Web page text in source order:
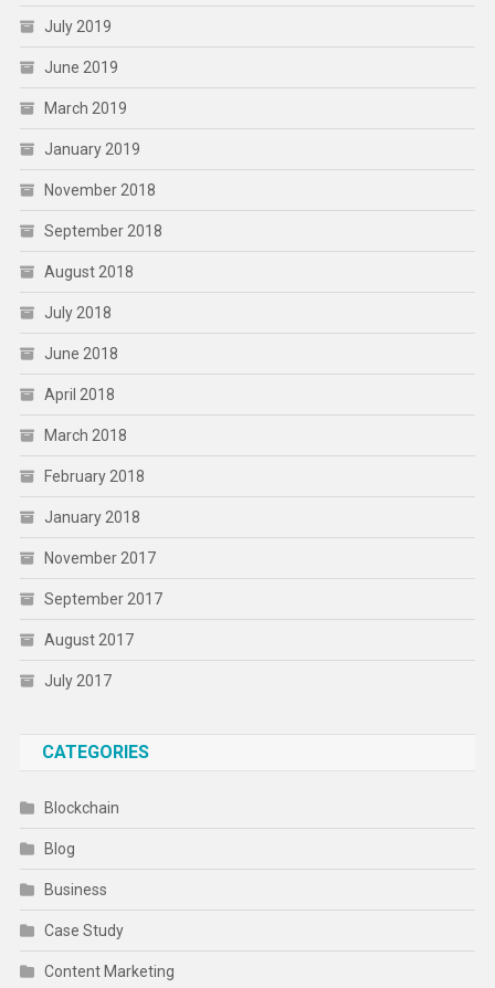
July 2019
June 2019
March 2019
January 2019
November 2018
September 2018
August 2018
July 2018
June 2018
April 2018
March 2018
February 2018
January 2018
November 2017
September 2017
August 2017
July 2017
CATEGORIES
Blockchain
Blog
Business
Case Study
Content Marketing